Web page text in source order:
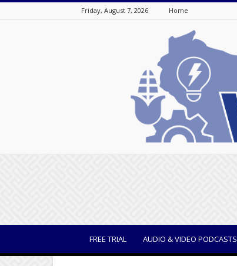
Friday, August 7, 2026 Home
FREE TRIAL AUDIO & VIDEO PODCASTS